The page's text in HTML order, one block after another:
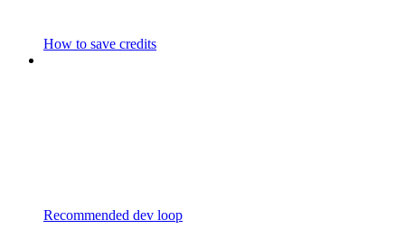
How to save credits
Recommended dev loop